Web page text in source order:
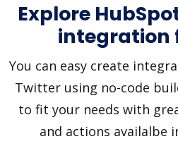
Explore
integration
You can easy create
Twitter using no-code
to fit your needs with
and actions availalbe